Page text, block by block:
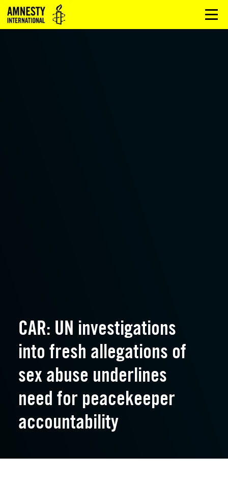
CAR: UN investigations
into fresh allegations of
sex abuse underlines
need for peacekeeper
accountability